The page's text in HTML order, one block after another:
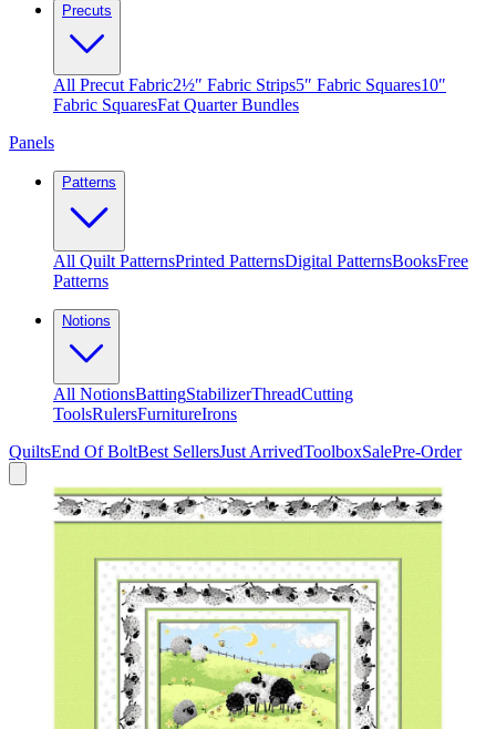
Precuts
All Precut Fabric2½″ Fabric Strips5″ Fabric Squares10″
Fabric SquaresFat Quarter Bundles
Panels
Patterns
All Quilt PatternsPrinted PatternsDigital PatternsBooksFree
Patterns
Notions
All NotionsBattingStabilizerThreadCutting
ToolsRulersFurnitureIrons
QuiltsEnd Of BoltBest SellersJust ArrivedToolboxSalePre-Order